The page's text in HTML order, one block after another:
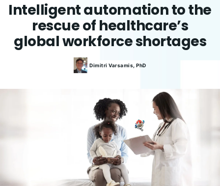
Intelligent automation to the
rescue of healthcare’s
global workforce shortages
Dimitri Varsamis, PhD